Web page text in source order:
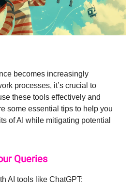
becomes increasingly
processes, it’s crucial to
these tools effectively and
some essential tips to help you
of AI while mitigating potential
Queries
AI tools like ChatGPT: